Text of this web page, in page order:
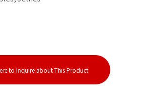
to Inquire about This Product